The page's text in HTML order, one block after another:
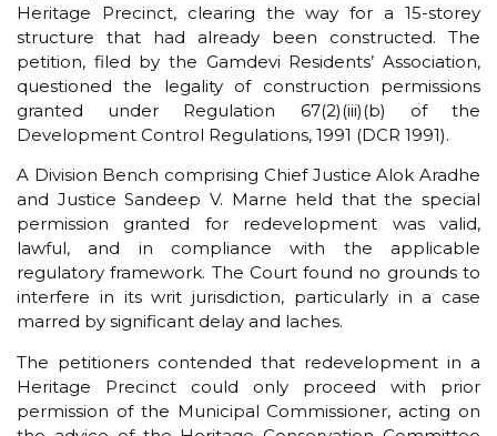
Heritage Precinct, clearing the way for a 15-storey
structure that had already been constructed. The
petition, filed by the Gamdevi Residents’ Association,
questioned the legality of construction permissions
granted under Regulation 67(2)(iii)(b) of the
Development Control Regulations, 1991 (DCR 1991).
A Division Bench comprising Chief Justice Alok Aradhe
and Justice Sandeep V. Marne held that the special
permission granted for redevelopment was valid,
lawful, and in compliance with the applicable
regulatory framework. The Court found no grounds to
interfere in its writ jurisdiction, particularly in a case
marred by significant delay and laches.
The petitioners contended that redevelopment in a
Heritage Precinct could only proceed with prior
permission of the Municipal Commissioner, acting on